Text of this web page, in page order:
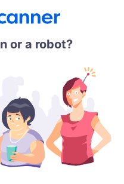
or a robot?